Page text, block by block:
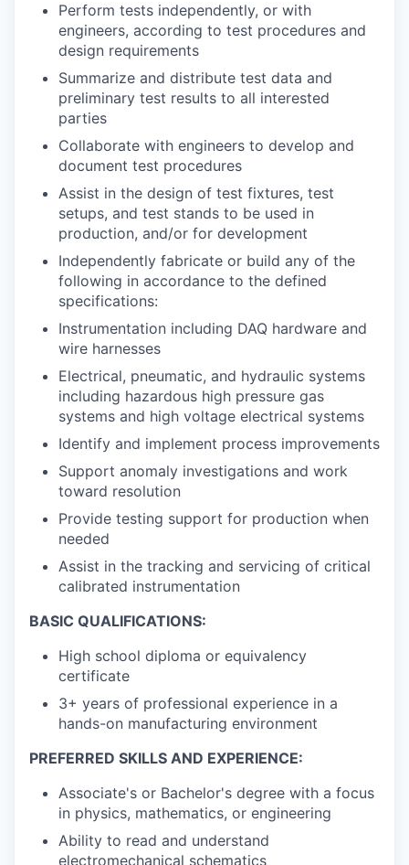
Perform tests independently, or with
engineers, according to test procedures and
design requirements
Summarize and distribute test data and
preliminary test results to all interested
parties
Collaborate with engineers to develop and
document test procedures
Assist in the design of test fixtures, test
setups, and test stands to be used in
production, and/or for development
Independently fabricate or build any of the
following in accordance to the defined
specifications:
Instrumentation including DAQ hardware and
wire harnesses
Electrical, pneumatic, and hydraulic systems
including hazardous high pressure gas
systems and high voltage electrical systems
Identify and implement process improvements
Support anomaly investigations and work
toward resolution
Provide testing support for production when
needed
Assist in the tracking and servicing of critical
calibrated instrumentation
BASIC QUALIFICATIONS:
High school diploma or equivalency
certificate
3+ years of professional experience in a
hands-on manufacturing environment
PREFERRED SKILLS AND EXPERIENCE:
Associate's or Bachelor's degree with a focus
in physics, mathematics, or engineering
Ability to read and understand
electromechanical schematics